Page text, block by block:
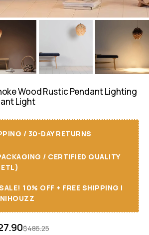
Wood Rustic Pendant Lighting
Light
/ 30-DAY RETURNS
/ CERTIFIED QUALITY
10% OFF + FREE SHIPPING I
$486.25